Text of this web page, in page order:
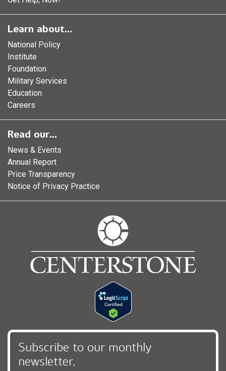
Learn about...
National Policy
Institute
Foundation
Military Services
Education
Careers
Read our...
News & Events
Annual Report
Price Transparency
Notice of Privacy Practice
Subscribe to our monthly
newsletter,